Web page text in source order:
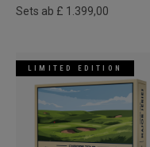
Sets ab £ 1.399,00
LIMITED EDITION